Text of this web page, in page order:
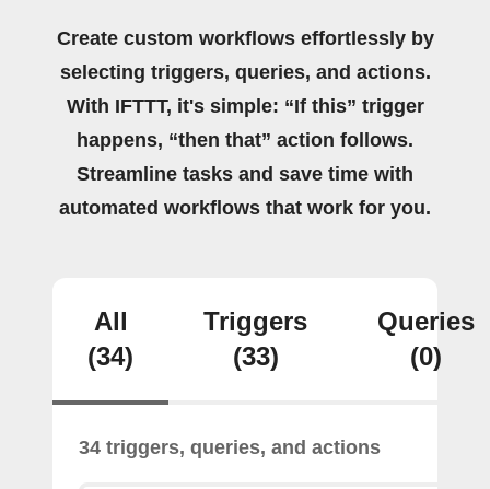
Create custom workflows effortlessly by
selecting triggers, queries, and actions.
With IFTTT, it's simple: “If this” trigger
happens, “then that” action follows.
Streamline tasks and save time with
automated workflows that work for you.
All
(34)
Triggers
(33)
Queries
(0)
34 triggers, queries, and actions